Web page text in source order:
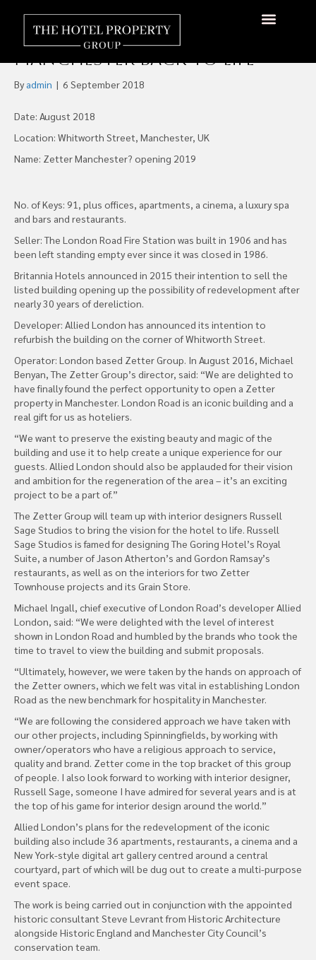
Work Starts on Bringing
London Road First Station
Manchester Back to Life
By admin | 6 September 2018
Date: August 2018
Location: Whitworth Street, Manchester, UK
Name: Zetter Manchester? opening 2019
No. of Keys: 91, plus offices, apartments, a cinema, a luxury spa
and bars and restaurants.
Seller: The London Road Fire Station was built in 1906 and has
been left standing empty ever since it was closed in 1986.
Britannia Hotels announced in 2015 their intention to sell the
listed building opening up the possibility of redevelopment after
nearly 30 years of dereliction.
Developer: Allied London has announced its intention to
refurbish the building on the corner of Whitworth Street.
Operator: London based Zetter Group. In August 2016, Michael
Benyan, The Zetter Group’s director, said: “We are delighted to
have finally found the perfect opportunity to open a Zetter
property in Manchester. London Road is an iconic building and a
real gift for us as hoteliers.
“We want to preserve the existing beauty and magic of the
building and use it to help create a unique experience for our
guests. Allied London should also be applauded for their vision
and ambition for the regeneration of the area – it’s an exciting
project to be a part of.”
The Zetter Group will team up with interior designers Russell
Sage Studios to bring the vision for the hotel to life. Russell
Sage Studios is famed for designing The Goring Hotel’s Royal
Suite, a number of Jason Atherton’s and Gordon Ramsay’s
restaurants, as well as on the interiors for two Zetter
Townhouse projects and its Grain Store.
Michael Ingall, chief executive of London Road’s developer Allied
London, said: “We were delighted with the level of interest
shown in London Road and humbled by the brands who took the
time to travel to view the building and submit proposals.
“Ultimately, however, we were taken by the hands on approach of
the Zetter owners, which we felt was vital in establishing London
Road as the new benchmark for hospitality in Manchester.
“We are following the considered approach we have taken with
our other projects, including Spinningfields, by working with
owner/operators who have a religious approach to service,
quality and brand. Zetter come in the top bracket of this group
of people. I also look forward to working with interior designer,
Russell Sage, someone I have admired for several years and is at
the top of his game for interior design around the world.”
Allied London’s plans for the redevelopment of the iconic
building also include 36 apartments, restaurants, a cinema and a
New York-style digital art gallery centred around a central
courtyard, part of which will be dug out to create a multi-purpose
event space.
The work is being carried out in conjunction with the appointed
historic consultant Steve Levrant from Historic Architecture
alongside Historic England and Manchester City Council’s
conservation team.